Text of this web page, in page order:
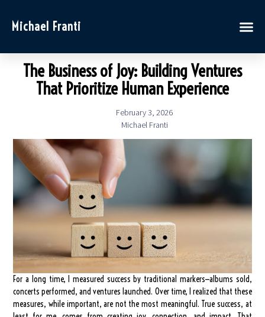
Michael Franti
The Business of Joy: Building Ventures
That Prioritize Human Experience
February 3, 2026
Michael Franti
For a long time, I measured success by traditional markers—albums sold,
concerts performed, and ventures launched. Over time, I realized that these
measures, while important, are not the most meaningful. True success, at